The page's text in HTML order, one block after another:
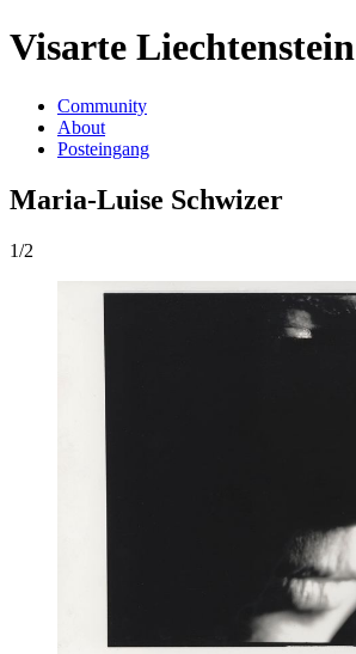
Visarte Liechtenstein
Community
About
Posteingang
Maria-Luise Schwizer
1/2